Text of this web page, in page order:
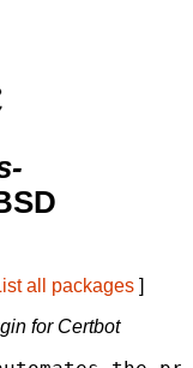
all packages ]
for Certbot